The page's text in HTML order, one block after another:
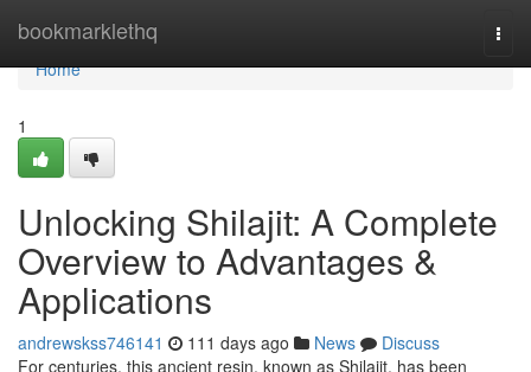
bookmarklethq
Home
Home
1
Unlocking Shilajit: A Complete
Overview to Advantages &
Applications
andrewskss746141 111 days ago News
Discuss
For centuries, this ancient resin, known as Shilajit, has been